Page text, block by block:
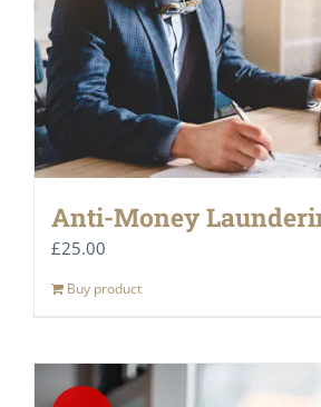
Anti-Money
£25.00
Buy product